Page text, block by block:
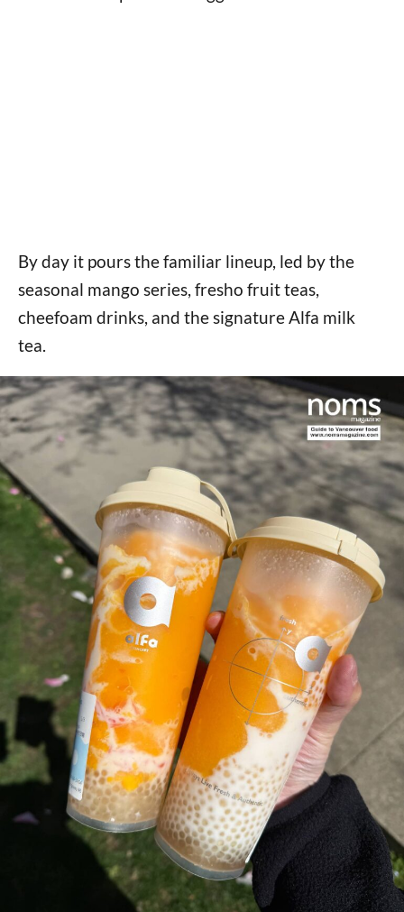
By day it pours the familiar lineup, led by the
seasonal mango series, fresho fruit teas,
cheefoam drinks, and the signature Alfa milk
tea.